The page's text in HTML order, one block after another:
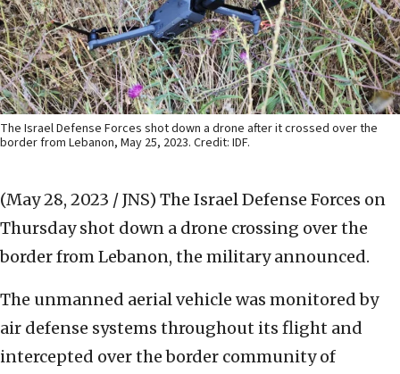
The Israel Defense Forces shot down a drone after it crossed over the
border from Lebanon, May 25, 2023. Credit: IDF.
(May 28, 2023 / JNS) The Israel Defense Forces on
Thursday shot down a drone crossing over the
border from Lebanon, the military announced.
The unmanned aerial vehicle was monitored by
air defense systems throughout its flight and
intercepted over the border community of